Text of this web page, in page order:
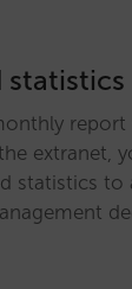
statistics
extranet,
statistics